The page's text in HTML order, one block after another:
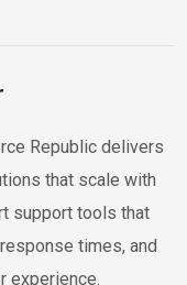
Republic delivers
that scale with
support tools that
times, and
experience.